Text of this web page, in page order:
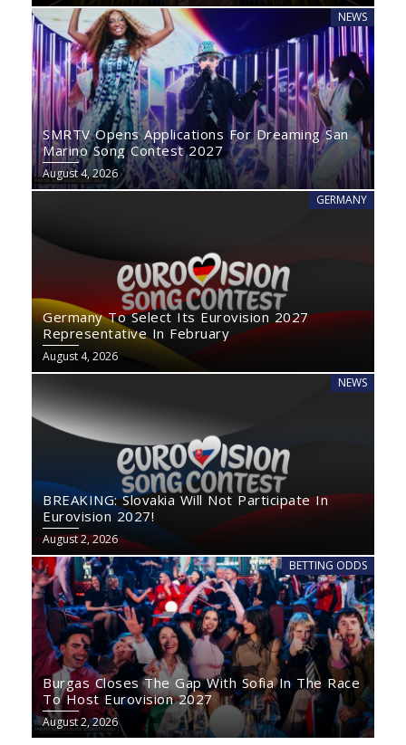
NEWS
SMRTV Opens Applications For Dreaming San
Marino Song Contest 2027
August 4, 2026
GERMANY
Germany To Select Its Eurovision 2027
Representative In February
August 4, 2026
NEWS
BREAKING: Slovakia Will Not Participate In
Eurovision 2027!
August 2, 2026
BETTING ODDS
Burgas Closes The Gap With Sofia In The Race
To Host Eurovision 2027
August 2, 2026